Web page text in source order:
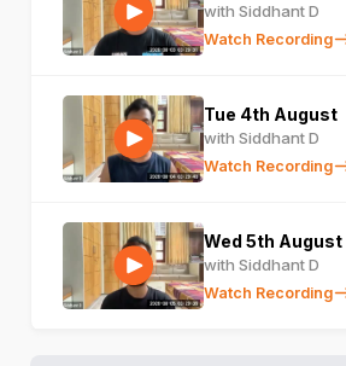
with Siddhant D
Watch Recording
Tue 4th August
with Siddhant D
Watch Recording
Wed 5th August
with Siddhant D
Watch Recording